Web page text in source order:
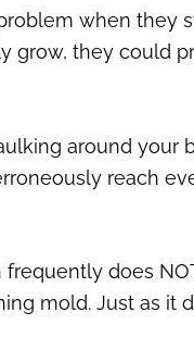
when they
grow, they could
around
reach
does
mold. Just as it